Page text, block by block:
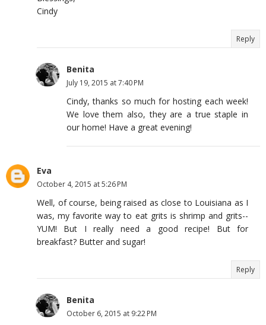
Cindy
Reply
Benita
July 19, 2015 at 7:40 PM
Cindy, thanks so much for hosting each week!
We love them also, they are a true staple in
our home! Have a great evening!
Eva
October 4, 2015 at 5:26 PM
Well, of course, being raised as close to Louisiana as I
was, my favorite way to eat grits is shrimp and grits--
YUM! But I really need a good recipe! But for
breakfast? Butter and sugar!
Reply
Benita
October 6, 2015 at 9:22 PM